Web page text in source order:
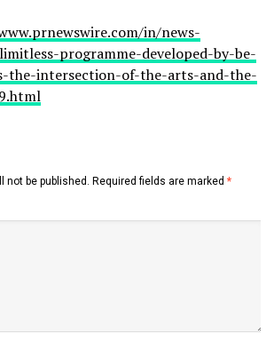
in/news-
programme-developed-by-be-
the-intersection-of-the-arts-and-the-
not be published. Required fields are marked *